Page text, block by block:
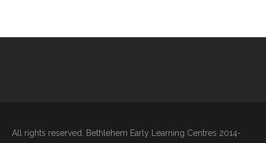
All rights reserved. Bethlehem Early Learning Centres 2014-